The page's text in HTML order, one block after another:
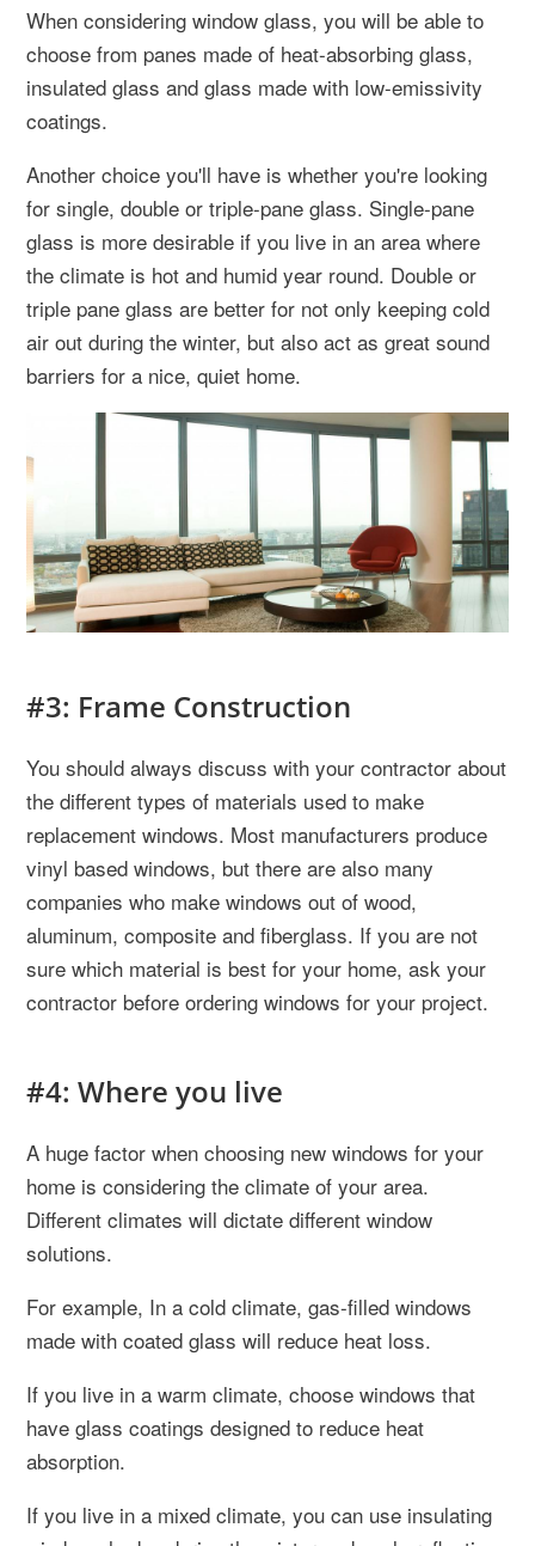
When considering window glass, you will be able to
choose from panes made of heat-absorbing glass,
insulated glass and glass made with low-emissivity
coatings.
Another choice you'll have is whether you're looking
for single, double or triple-pane glass. Single-pane
glass is more desirable if you live in an area where
the climate is hot and humid year round. Double or
triple pane glass are better for not only keeping cold
air out during the winter, but also act as great sound
barriers for a nice, quiet home.
#3: Frame Construction
You should always discuss with your contractor about
the different types of materials used to make
replacement windows. Most manufacturers produce
vinyl based windows, but there are also many
companies who make windows out of wood,
aluminum, composite and fiberglass. If you are not
sure which material is best for your home, ask your
contractor before ordering windows for your project.
#4: Where you live
A huge factor when choosing new windows for your
home is considering the climate of your area.
Different climates will dictate different window
solutions.
For example, In a cold climate, gas-filled windows
made with coated glass will reduce heat loss.
If you live in a warm climate, choose windows that
have glass coatings designed to reduce heat
absorption.
If you live in a mixed climate, you can use insulating